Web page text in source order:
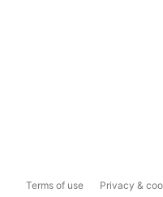
Terms of use Privacy &